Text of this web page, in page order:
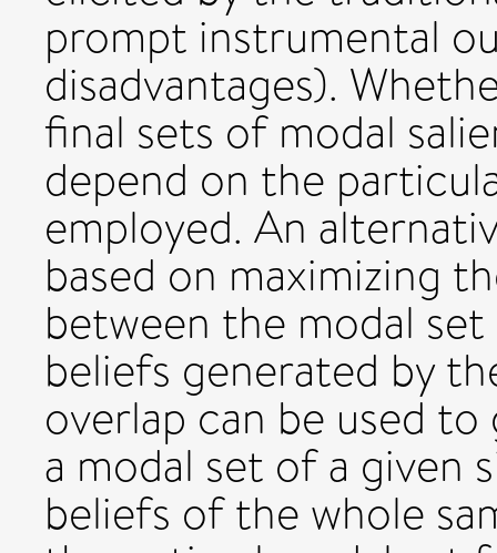
prompt instrumental
disadvantages).
final sets of modal
depend on the
employed. An
based on maximizing
between the modal
beliefs generated by
overlap can be used
a modal set of a given
beliefs of the whole